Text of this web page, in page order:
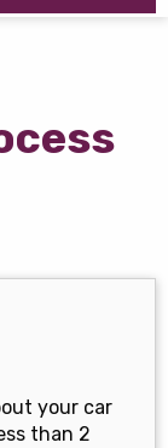
your car
than 2